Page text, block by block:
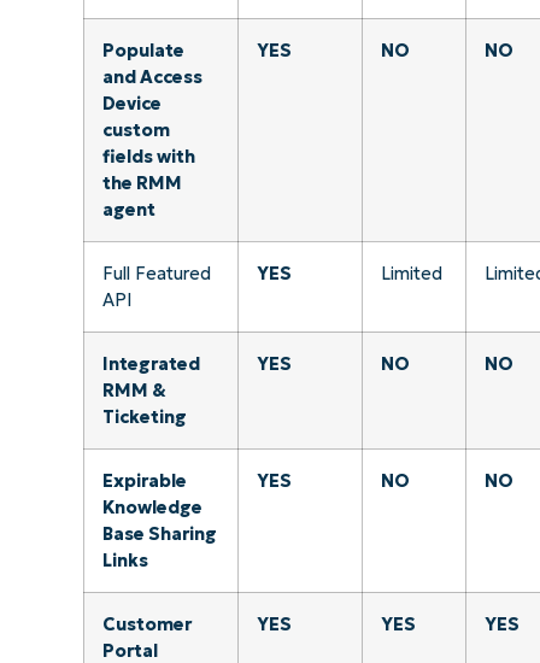
Populate
and Access
Device
custom
fields with
the RMM
agent
YES NO NO
Full Featured
API
YES Limited
Integrated
RMM &
Ticketing
YES NO NO
Expirable
Knowledge
Base Sharing
Links
YES NO NO
Customer
Portal
YES YES YES